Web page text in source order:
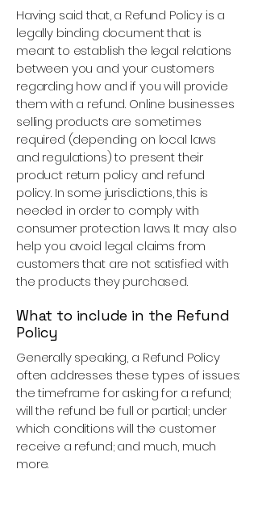
Having said that, a Refund Policy is a
legally binding document that is
meant to establish the legal relations
between you and your customers
regarding how and if you will provide
them with a refund. Online businesses
selling products are sometimes
required (depending on local laws
and regulations) to present their
product return policy and refund
policy. In some jurisdictions, this is
needed in order to comply with
consumer protection laws. It may also
help you avoid legal claims from
customers that are not satisfied with
the products they purchased.
What to include in the Refund
Policy
Generally speaking, a Refund Policy
often addresses these types of issues:
the timeframe for asking for a refund;
will the refund be full or partial; under
which conditions will the customer
receive a refund; and much, much
more.